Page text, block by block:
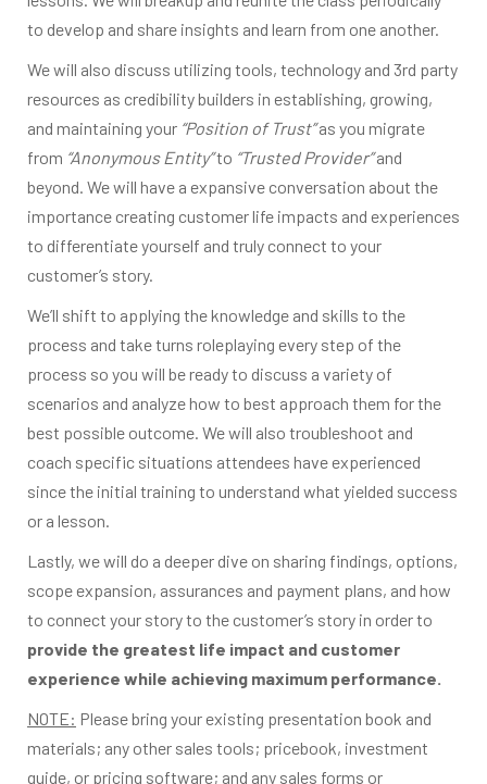
to develop and share insights and learn from one another.
We will also discuss utilizing tools, technology and 3rd party
resources as credibility builders in establishing, growing,
and maintaining your “Position of Trust”as you migrate
from “Anonymous Entity”to “Trusted Provider”and
beyond. We will have a expansive conversation about the
importance creating customer life impacts and experiences
to differentiate yourself and truly connect to your
customer’s story.
We’ll shift to applying the knowledge and skills to the
process and take turns roleplaying every step of the
process so you will be ready to discuss a variety of
scenarios and analyze how to best approach them for the
best possible outcome. We will also troubleshoot and
coach specific situations attendees have experienced
since the initial training to understand what yielded success
or a lesson.
Lastly, we will do a deeper dive on sharing findings, options,
scope expansion, assurances and payment plans, and how
to connect your story to the customer’s story in order to
provide the greatest life impact and customer
experience while achieving maximum performance.
NOTE: Please bring your existing presentation book and
materials; any other sales tools; pricebook, investment
guide, or pricing software; and any sales forms or